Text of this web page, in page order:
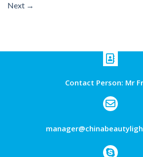
Next →
Contact Person: Mr